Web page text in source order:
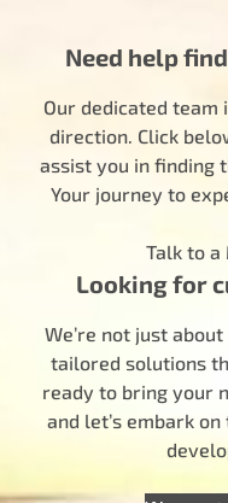
Need help
Our dedicated
direction. Click
assist you in finding
Your journey to
Talk to a
Looking for
We’re not just
tailored solutions
ready to bring your
and let’s embark